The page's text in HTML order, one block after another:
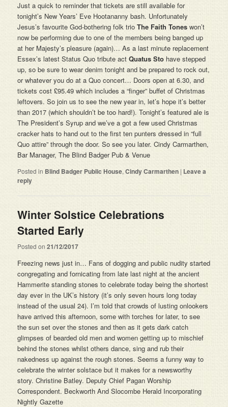
Just a quick to reminder that tickets are still available for
tonight’s New Years’ Eve Hootananny bash. Unfortunately
Jesus’s favourite God-bothering folk trioThe Faith Toneswon’t
now be performing due to one of the members being banged up
at her Majesty’s pleasure (again)… As a last minute replacement
Essex’s latest Status Quo tribute actQuatus Sto have stepped
up, so be sure to wear denim tonight and be prepared to rock out,
or whatever you do at a Quo concert… Doors open at 6.30, and
tickets cost £95.49 which includes a “finger” buffet of Christmas
leftovers. So join us to see the new year in, let’s hope it’s better
than 2017 (which shouldn’t be too hard!). Tonight’s featured ale is
The President’s Syrup and we’ve a got a few used Christmas
cracker hats to hand out to the first ten punters dressed in “full
Quo attire” through the door. So see you later. Cindy Carmarthen,
Bar Manager, The Blind Badger Pub & Venue
Posted in Blind Badger Public House,Cindy Carmarthen | Leave a
reply
Winter Solstice Celebrations
Started Early
Posted on21/12/2017
Freezing news just in… Fans of dogging and public nudity started
congregating and fornicating from late last night at the ancient
Hammerite standing stones to celebrate today being the shortest
day ever in the UK’s history (it’s only seven hours long today
instead of the usual 24). I’m told that crowds of lusting onlookers
have arrived this afternoon, some with torches for later, to see
the sun set over the stones and then as it gets dark catch
glimpses of bearded old men and women getting up to mischief
behind the stones whilst others dance, sing and rub their
nakedness up against the rough stones. Seems a funny way to
celebrate the winter solstace but it makes for a newsworthy
story. Christine Batley. Deputy Chief Pagan Worship
Correspondent. Beckworth And Slocombe Herald Incorporating
Nightly Gazette